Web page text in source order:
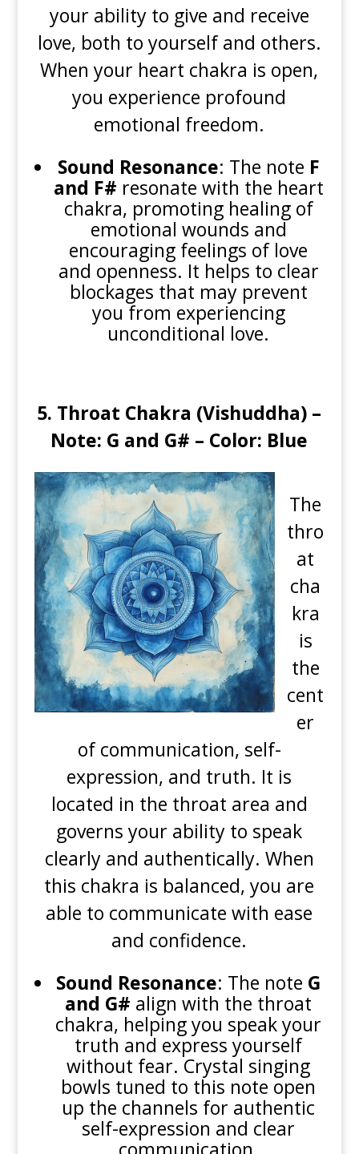
your ability to give and receive
love, both to yourself and others.
When your heart chakra is open,
you experience profound
emotional freedom.
Sound Resonance: The note F
and F# resonate with the heart
chakra, promoting healing of
emotional wounds and
encouraging feelings of love
and openness. It helps to clear
blockages that may prevent
you from experiencing
unconditional love.
5. Throat Chakra (Vishuddha) –
Note: G and G# – Color: Blue
The
thro
at
cha
kra
is
the
cent
er
of communication, self-
expression, and truth. It is
located in the throat area and
governs your ability to speak
clearly and authentically. When
this chakra is balanced, you are
able to communicate with ease
and confidence.
Sound Resonance: The note G
and G# align with the throat
chakra, helping you speak your
truth and express yourself
without fear. Crystal singing
bowls tuned to this note open
up the channels for authentic
self-expression and clear
communication.